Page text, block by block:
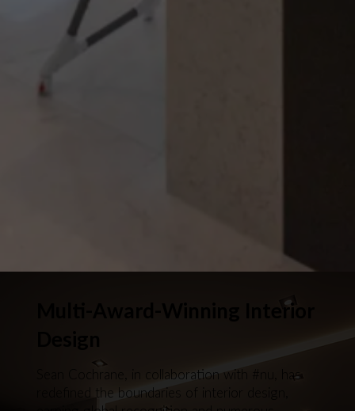
Multi-Award-Winning Interior
Sean Cochrane, in collaboration with #nu, has
redefined the boundaries of interior design,